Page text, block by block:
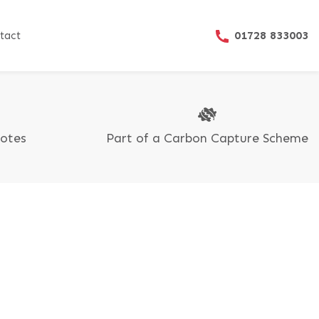
01728 833003
Part of a Carbon Capture Scheme